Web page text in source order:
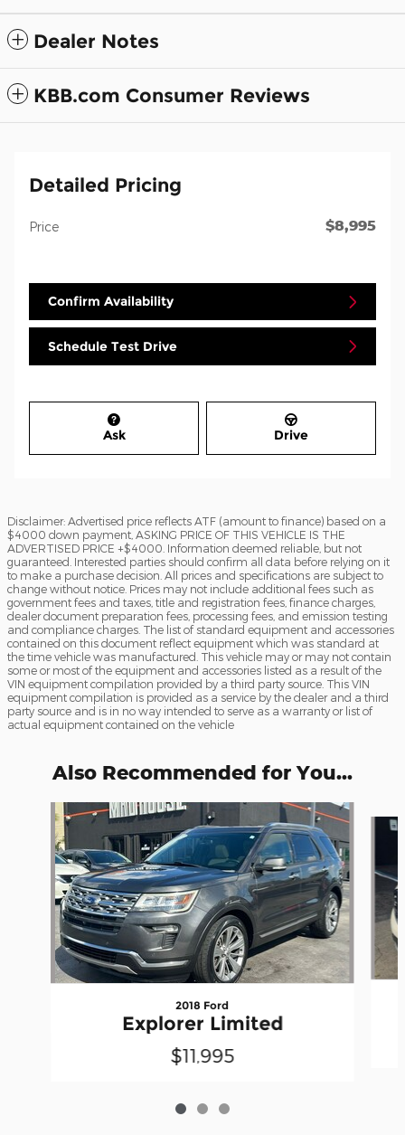
Dealer Notes
KBB.com Consumer Reviews
Detailed Pricing
Price $8,995
Confirm Availability
Schedule Test Drive
Ask Drive
Disclaimer: Advertised price reflects ATF (amount to finance) based on a
$4000 down payment, ASKING PRICE OF THIS VEHICLE IS THE
ADVERTISED PRICE +$4000. Information deemed reliable, but not
guaranteed. Interested parties should confirm all data before relying on it
to make a purchase decision. All prices and specifications are subject to
change without notice. Prices may not include additional fees such as
government fees and taxes, title and registration fees, finance charges,
dealer document preparation fees, processing fees, and emission testing
and compliance charges. The list of standard equipment and accessories
contained on this document reflect equipment which was standard at
the time vehicle was manufactured. This vehicle may or may not contain
some or most of the equipment and accessories listed as a result of the
VIN equipment compilation provided by a third party source. This VIN
equipment compilation is provided as a service by the dealer and a third
party source and is in no way intended to serve as a warranty or list of
actual equipment contained on the vehicle
Also Recommended for You...
Slide 1 of 3
2018 Ford
Explorer Limited
$11,995